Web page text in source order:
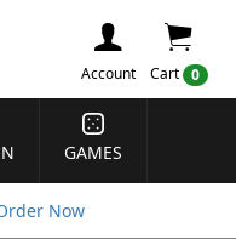
Cart 0
Account
GAMES
Now